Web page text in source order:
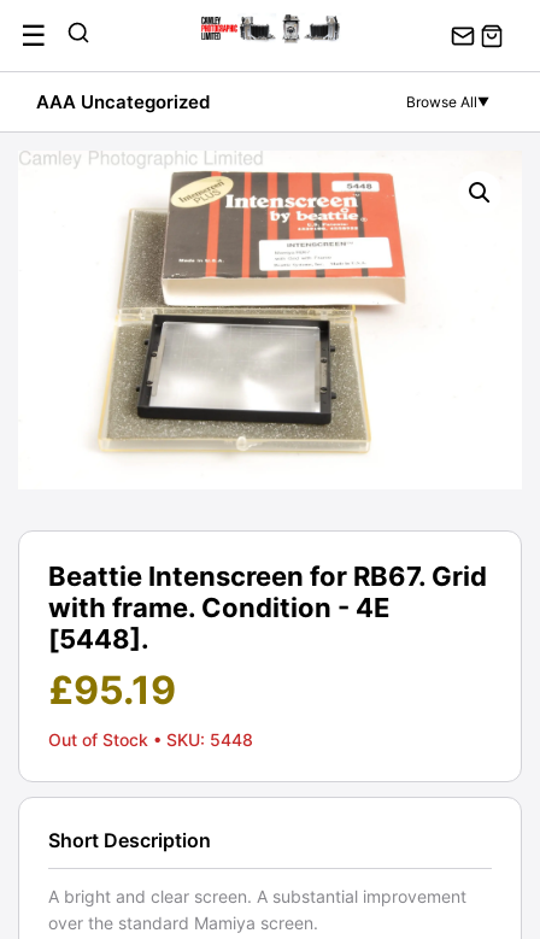
content
☰
AAA Uncategorized Browse All▼
Beattie Intenscreen for RB67. Grid
with frame. Condition - 4E
[5448].
£95.19
Out of Stock • SKU: 5448
Short Description
A bright and clear screen. A substantial improvement
over the standard Mamiya screen.